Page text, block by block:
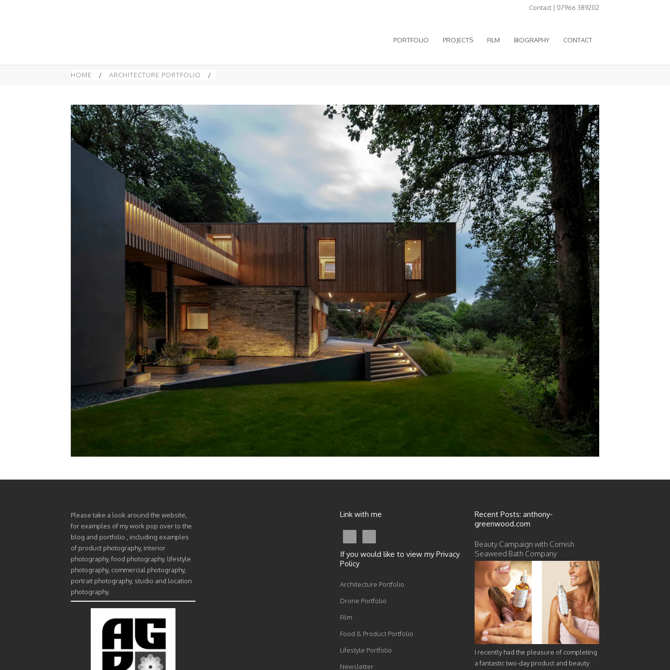
Contact | 07966 389202
PORTFOLIO PROJECTS FILM BIOGRAPHY CONTACT
HOME / ARCHITECTURE PORTFOLIO /
Please take a look around the website,
for examples of my work pop over to the
blog and portfolio , including examples
of product photography, interior
photography, food photography, lifestyle
photography, commercial photography,
portrait photography, studio and location
photography.
Link with me
If you would like to view my Privacy
Policy
Architecture Portfolio
Drone Portfolio
Film
Food & Product Portfolio
Lifestyle Portfolio
Newsletter
Recent Posts: anthony-
greenwood.com
Beauty Campaign with Cornish
Seaweed Bath Company
I recently had the pleasure of completing
a fantastic two-day product and beauty